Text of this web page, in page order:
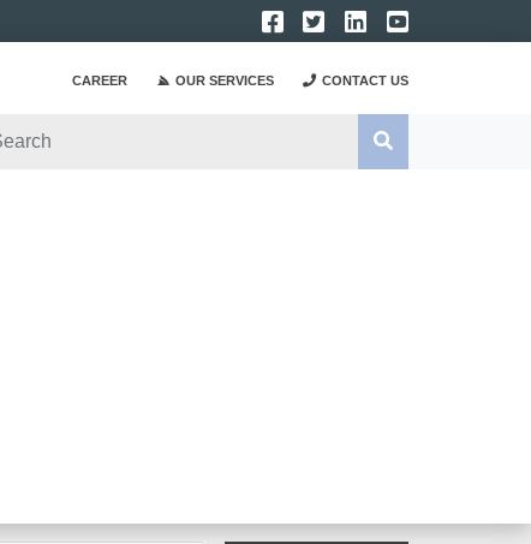
CAREER OUR SERVICES CONTACT US